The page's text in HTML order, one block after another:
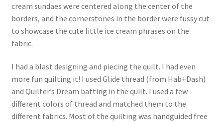
cream sundaes were centered along the center of the
borders, and the cornerstones in the border were fussy cut
to showcase the cute little ice cream phrases on the
fabric.
I had a blast designing and piecing the quilt. I had even
more fun quilting it! I used Glide thread (from Hab+Dash)
and Quilter’s Dream batting in the quilt. I used a few
different colors of thread and matched them to the
different fabrics. Most of the quilting was handguided free